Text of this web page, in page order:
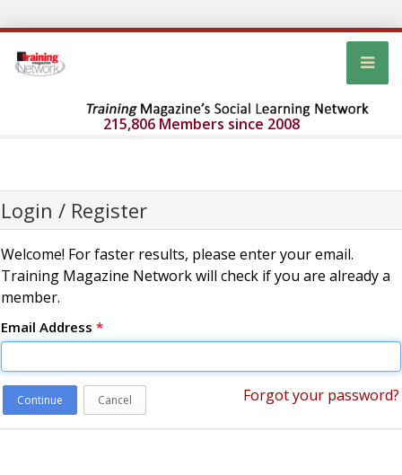
215,806 Members since 2008
Login / Register
Welcome! For faster results, please enter your email.
Training Magazine Network will check if you are already a
member.
Email Address *
Continue Cancel Forgot your password?